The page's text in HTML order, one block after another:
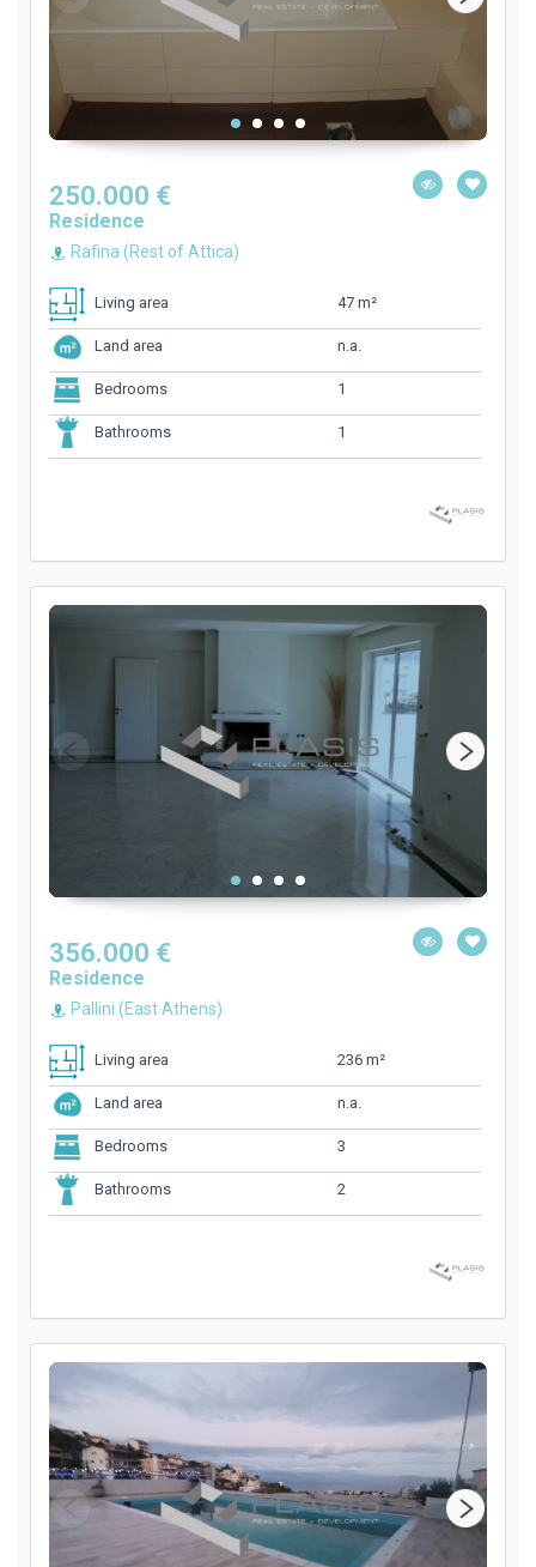
250.000 €
Residence
Rafina (Rest of Attica)
Living area 47 m²
Land area n.a.
Bedrooms 1
Bathrooms 1
356.000 €
Residence
Pallini (East Athens)
Living area 236 m²
Land area n.a.
Bedrooms 3
Bathrooms 2